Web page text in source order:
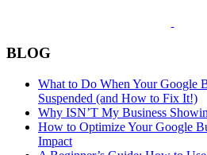
BLOG
What to Do When Your Google
Suspended (and How to Fix It!)
Why ISN’T My Business
How to Optimize Your Google
Impact